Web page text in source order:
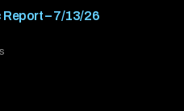
Report – 7/13/26